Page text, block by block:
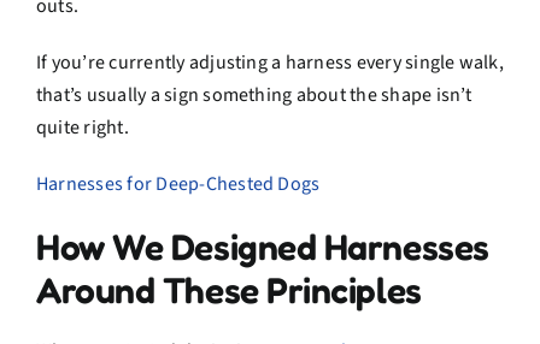
outs.
If you’re currently adjusting a harness every single walk,
that’s usually a sign something about the shape isn’t
quite right.
Harnesses for Deep-Chested Dogs
How We Designed Harnesses
Around These Principles